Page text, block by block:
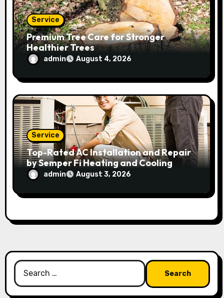
Service
Premium Tree Care for Stronger
Healthier Trees
admin August 4, 2026
Service
Top-Rated AC Installation and Repair
by Semper Fi Heating and Cooling
admin August 3, 2026
Search
for: